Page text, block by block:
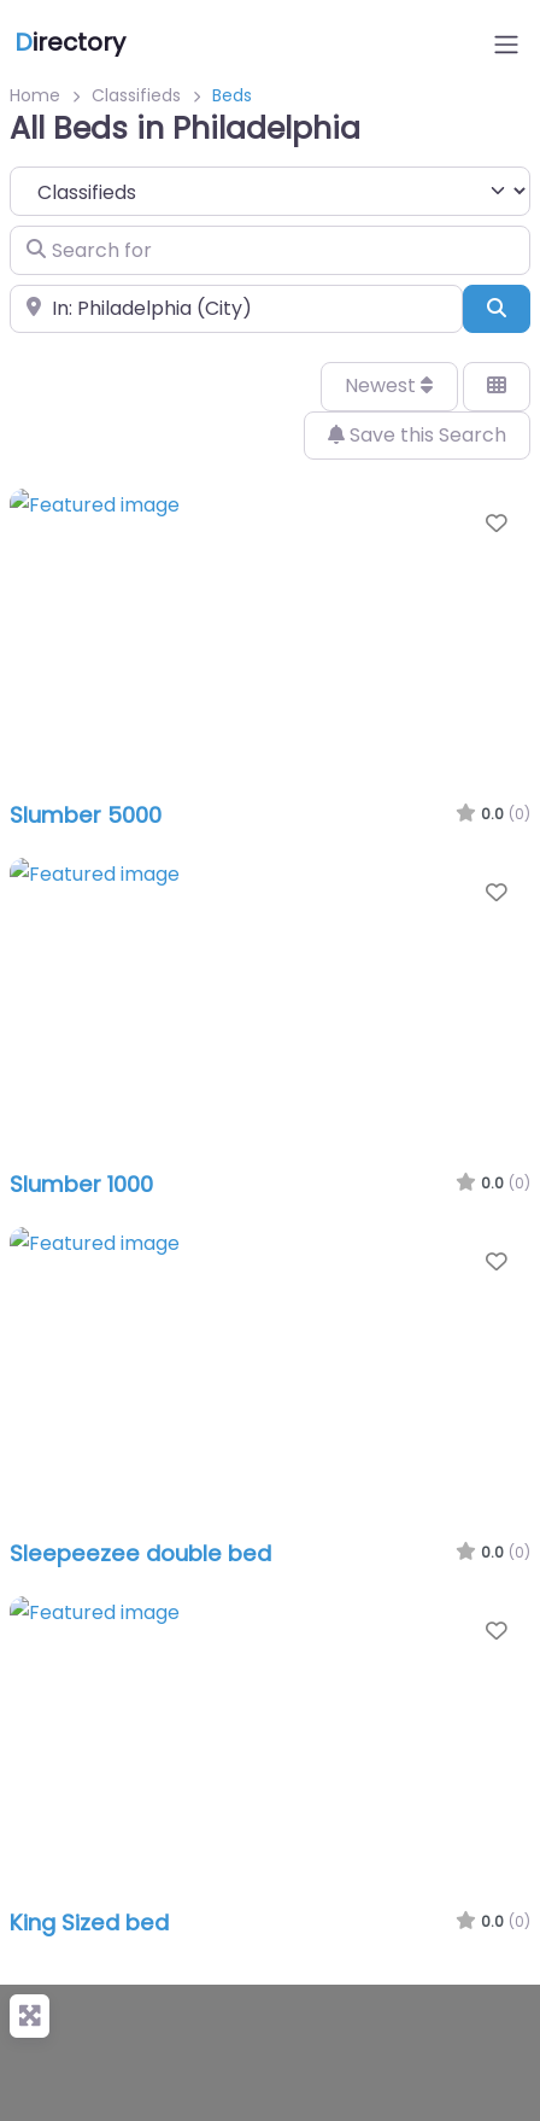
Directory
Home Classifieds Beds
All Beds in Philadelphia
Select search type
Search for
Near
Newest
Save this Search
Slumber 5000 0.0 (0)
Slumber 1000 0.0 (0)
Sleepeezee double bed 0.0 (0)
King Sized bed 0.0 (0)